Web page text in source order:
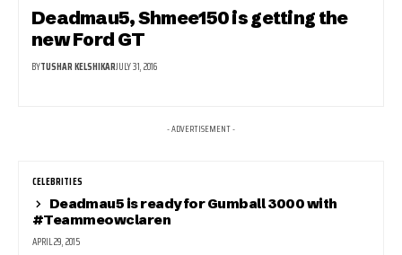
Deadmau5, Shmee150 is getting the
new Ford GT
BYTUSHAR KELSHIKARJULY 31, 2016
- ADVERTISEMENT -
CELEBRITIES
Deadmau5 is ready for Gumball 3000 with
#Teammeowclaren
APRIL 29, 2015